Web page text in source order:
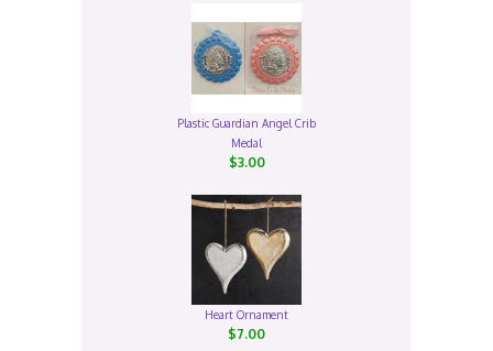
Plastic Guardian Angel Crib
Medal
$3.00
Heart Ornament
$7.00